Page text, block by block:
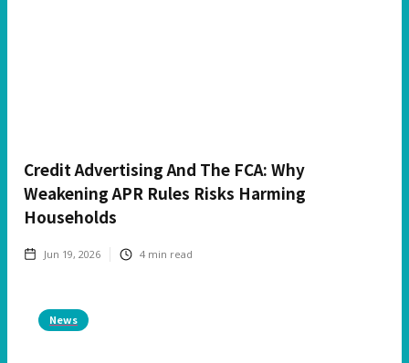
Credit Advertising And The FCA: Why
Weakening APR Rules Risks Harming
Households
Jun 19, 2026 4 min read
News